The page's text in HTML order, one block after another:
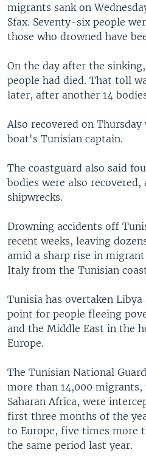
migrants sank on
Sfax. Seventy-six people
those who drowned have
On the day after the
people had died. That toll
later, after another 14
Also recovered on
boat's Tunisian captain.
The coastguard also said
bodies were also
shipwrecks.
Drowning accidents off
recent weeks, leaving
amid a sharp rise in
Italy from the Tunisian
Tunisia has overtaken
point for people fleeing
and the Middle East in the
Europe.
The Tunisian National
more than 14,000
Saharan Africa, were
first three months of the
to Europe, five times more
the same period last year.